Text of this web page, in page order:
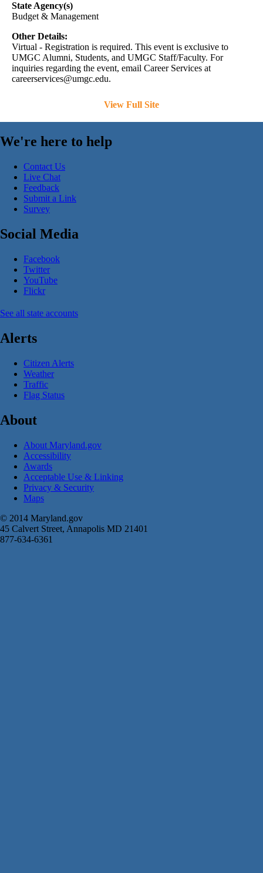
State Agency(s)
Budget & Management
Other Details:
Virtual - Registration is required. This event is exclusive to
UMGC Alumni, Students, and UMGC Staff/Faculty. For
inquiries regarding the event, email Career Services at
careerservices@umgc.edu.
View Full Site
We're here to help
Contact Us
Live Chat
Feedback
Submit a Link
Survey
Social Media
Facebook
Twitter
YouTube
Flickr
See all state accounts
Alerts
Citizen Alerts
Weather
Traffic
Flag Status
About
About Maryland.gov
Accessibility
Awards
Acceptable Use & Linking
Privacy & Security
Maps
© 2014 Maryland.gov
45 Calvert Street, Annapolis MD 21401
877-634-6361